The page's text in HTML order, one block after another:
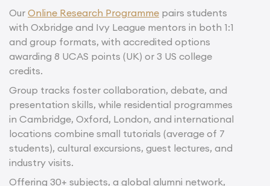
Our Online Research Programme pairs students
with Oxbridge and Ivy League mentors in both 1:1
and group formats, with accredited options
awarding 8 UCAS points (UK) or 3 US college
credits.
Group tracks foster collaboration, debate, and
presentation skills, while residential programmes
in Cambridge, Oxford, London, and international
locations combine small tutorials (average of 7
students), cultural excursions, guest lectures, and
industry visits.
Offering 30+ subjects, a global alumni network,